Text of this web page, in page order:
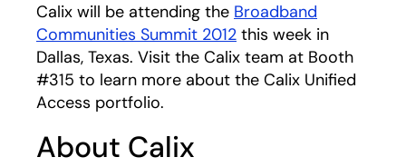
Calix will be attending the Broadband
Communities Summit 2012 this week in
Dallas, Texas. Visit the Calix team at Booth
#315 to learn more about the Calix Unified
Access portfolio.
About Calix